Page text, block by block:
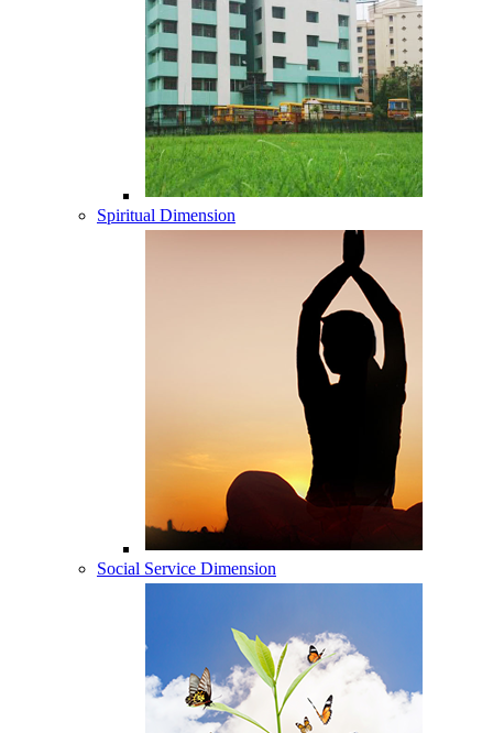
Spiritual Dimension
Social Service Dimension